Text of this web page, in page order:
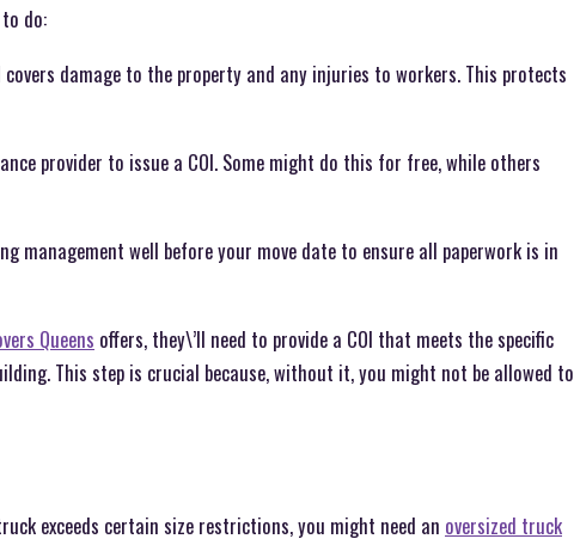
do:
damage to the property and any injuries to workers. This protects
provider to issue a COI. Some might do this for free, while others
management well before your move date to ensure all paperwork is in
Queens offers, they\’ll need to provide a COI that meets the specific
This step is crucial because, without it, you might not be allowed to
exceeds certain size restrictions, you might need an oversized truck